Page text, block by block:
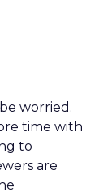
worried.
time with
to
are